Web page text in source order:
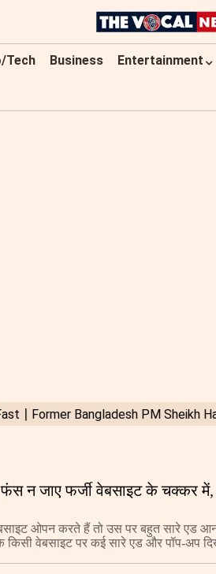
Tech Business Entertainment
न जाए फर्जी वेबसाइट के चक्कर
ओपन करते हैं तो उस पर बहुत सारे एड
किसी वेबसाइट पर कई सारे एड और पॉप-अप